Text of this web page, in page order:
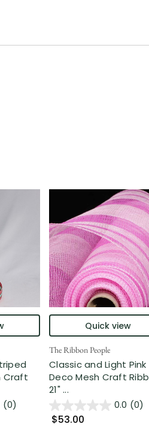
Craft
(0)
Quick view
The Ribbon People
Classic and Light Pink
Deco Mesh Craft
21" ...
0.0 (0)
$53.00